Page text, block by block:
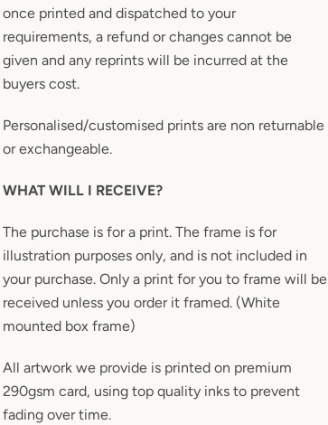
once printed and dispatched to your
requirements, a refund or changes cannot be
given and any reprints will be incurred at the
buyers cost.
Personalised/customised prints are non returnable
or exchangeable.
WHAT WILL I RECEIVE?
The purchase is for a print. The frame is for
illustration purposes only, and is not included in
your purchase. Only a print for you to frame will be
received unless you order it framed. (White
mounted box frame)
All artwork we provide is printed on premium
290gsm card, using top quality inks to prevent
fading over time.